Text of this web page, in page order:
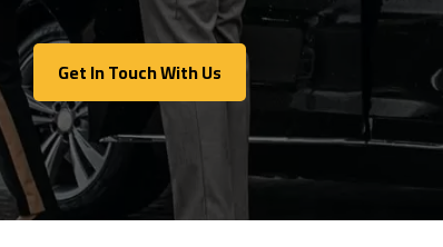
Get In Touch With Us
Get In Touch With Us